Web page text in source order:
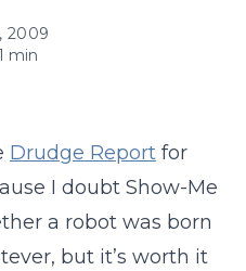
2009
min
Drudge Report for
I doubt Show-Me
a robot was born
but it’s worth it